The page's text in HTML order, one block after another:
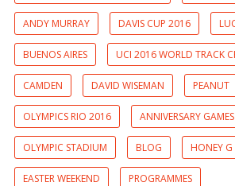
ANDY MURRAY DAVIS CUP 2016
BUENOS AIRES UCI 2016 WORLD TRACK
CAMDEN DAVID WISEMAN PEANUT
OLYMPICS RIO 2016 ANNIVERSARY GAMES
OLYMPIC STADIUM BLOG HONEY G
EASTER WEEKEND PROGRAMMES